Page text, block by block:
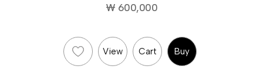
₩ 600,000
View Cart Buy